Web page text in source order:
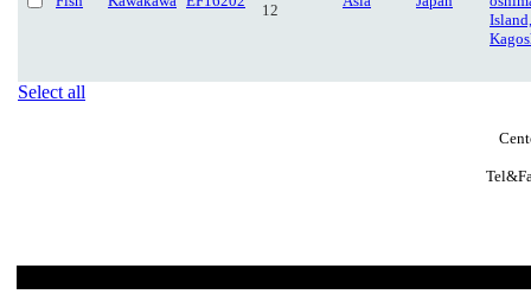
12
Island,
Select all